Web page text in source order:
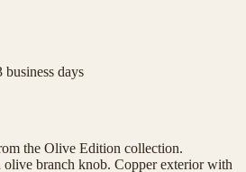
days
the Olive Edition collection.
branch knob. Copper exterior with